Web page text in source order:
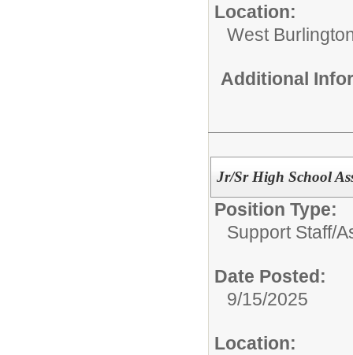
Location:
West
Additional
Jr/Sr High School
Position Type:
Support Staff/
Date Posted:
9/15/2025
Location: